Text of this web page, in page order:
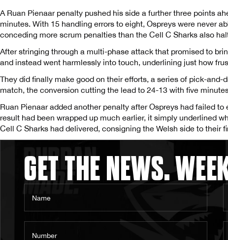
A Ruan Pienaar penalty pushed his side a further three points
minutes. With 15 handling errors to eight, Ospreys were never
conceding more scrum penalties than the Cell C Sharks also
After stringing through a multi-phase attack that promised to
and instead went harmlessly into touch, underlining just how
They did finally make good on their efforts, a series of pick-
match, the conversion cutting the lead to 24-13 with five
Ruan Pienaar added another penalty after Ospreys had failed
result had been wrapped up much earlier, it simply underlined
Cell C Sharks had delivered, consigning the Welsh side to their
GET THE NEWS.
Name
Number